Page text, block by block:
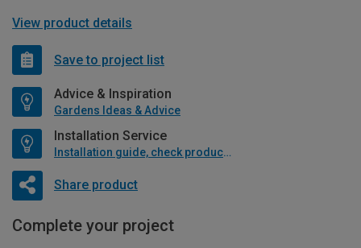
View product details
Save to project list
Advice & Inspiration
Gardens Ideas & Advice
Installation Service
Installation guide, check product if available
Share product
Complete your project